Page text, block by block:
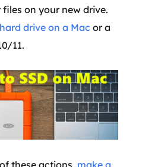
on your new drive.
drive on a Mac or a
11.
these actions, make a